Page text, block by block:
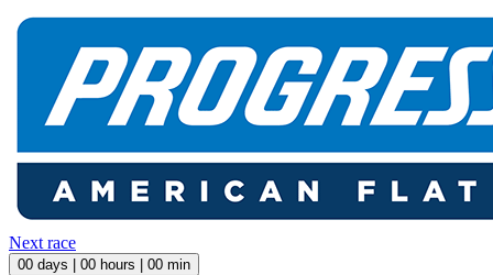
Next race
00 days | 00 hours | 00 min